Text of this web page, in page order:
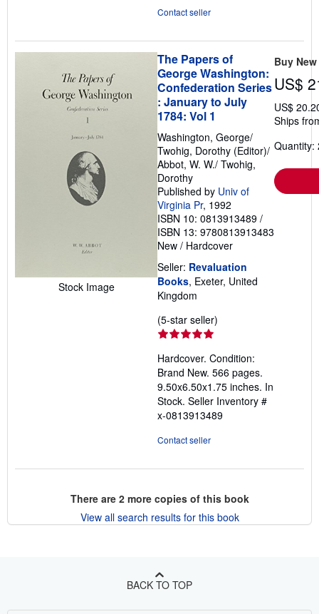
Contact seller
Stock Image
The Papers of
George Washington:
Confederation Series
: January to July
1784: Vol 1
Washington, George/
Twohig, Dorothy (Editor)/
Abbot, W. W./ Twohig,
Dorothy
Published by Univ of
Virginia Pr, 1992
ISBN 10: 0813913489 /
ISBN 13: 9780813913483
New / Hardcover
Seller: Revaluation
Books, Exeter, United
Kingdom
(5-star seller)
out
of
5
stars
Hardcover. Condition:
Brand New. 566 pages.
9.50x6.50x1.75 inches. In
Stock. Seller Inventory #
x-0813913489
Contact seller
Buy New
US$
US$
Ships
Quantity:
There are 2more copies of this book
View all search results for this book
BACK TO TOP